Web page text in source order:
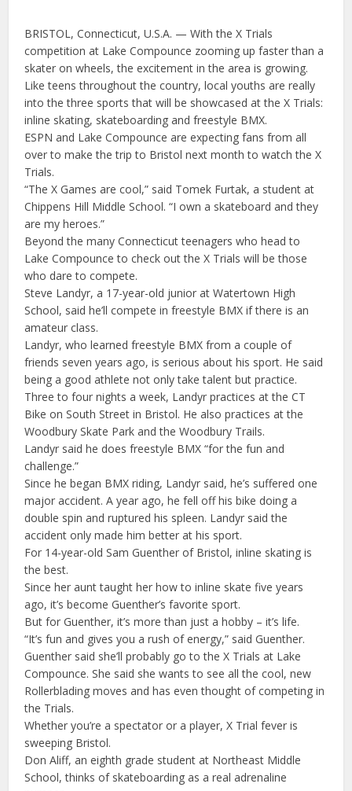
BRISTOL, Connecticut, U.S.A. — With the X Trials
competition at Lake Compounce zooming up faster than a
skater on wheels, the excitement in the area is growing.
Like teens throughout the country, local youths are really
into the three sports that will be showcased at the X Trials:
inline skating, skateboarding and freestyle BMX.
ESPN and Lake Compounce are expecting fans from all
over to make the trip to Bristol next month to watch the X
Trials.
“The X Games are cool,” said Tomek Furtak, a student at
Chippens Hill Middle School. “I own a skateboard and they
are my heroes.”
Beyond the many Connecticut teenagers who head to
Lake Compounce to check out the X Trials will be those
who dare to compete.
Steve Landyr, a 17-year-old junior at Watertown High
School, said he’ll compete in freestyle BMX if there is an
amateur class.
Landyr, who learned freestyle BMX from a couple of
friends seven years ago, is serious about his sport. He said
being a good athlete not only take talent but practice.
Three to four nights a week, Landyr practices at the CT
Bike on South Street in Bristol. He also practices at the
Woodbury Skate Park and the Woodbury Trails.
Landyr said he does freestyle BMX “for the fun and
challenge.”
Since he began BMX riding, Landyr said, he’s suffered one
major accident. A year ago, he fell off his bike doing a
double spin and ruptured his spleen. Landyr said the
accident only made him better at his sport.
For 14-year-old Sam Guenther of Bristol, inline skating is
the best.
Since her aunt taught her how to inline skate five years
ago, it’s become Guenther’s favorite sport.
But for Guenther, it’s more than just a hobby – it’s life.
“It’s fun and gives you a rush of energy,” said Guenther.
Guenther said she’ll probably go to the X Trials at Lake
Compounce. She said she wants to see all the cool, new
Rollerblading moves and has even thought of competing in
the Trials.
Whether you’re a spectator or a player, X Trial fever is
sweeping Bristol.
Don Aliff, an eighth grade student at Northeast Middle
School, thinks of skateboarding as a real adrenaline